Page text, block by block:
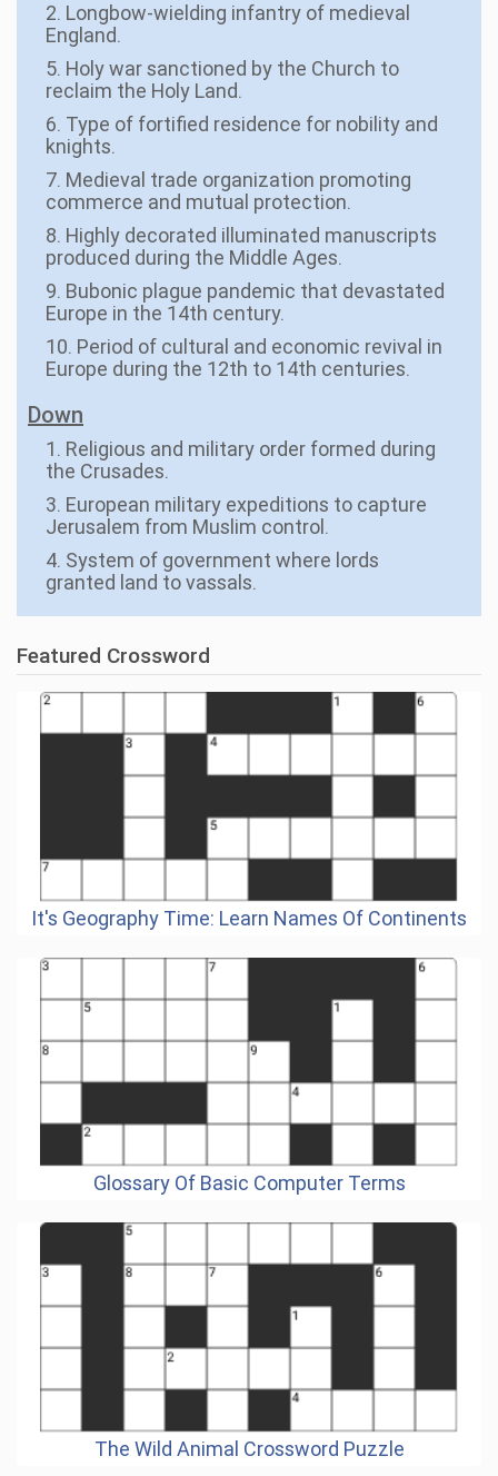
2. Longbow-wielding infantry of medieval
England.
5. Holy war sanctioned by the Church to
reclaim the Holy Land.
6. Type of fortified residence for nobility and
knights.
7. Medieval trade organization promoting
commerce and mutual protection.
8. Highly decorated illuminated manuscripts
produced during the Middle Ages.
9. Bubonic plague pandemic that devastated
Europe in the 14th century.
10. Period of cultural and economic revival in
Europe during the 12th to 14th centuries.
Down
1. Religious and military order formed during
the Crusades.
3. European military expeditions to capture
Jerusalem from Muslim control.
4. System of government where lords
granted land to vassals.
Featured Crossword
It's Geography Time: Learn Names Of Continents
Glossary Of Basic Computer Terms
The Wild Animal Crossword Puzzle